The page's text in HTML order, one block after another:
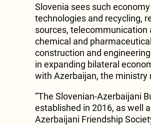
Slovenia sees such
technologies and recycling,
sources, telecommunication
chemical and
construction and
in expanding bilateral
with Azerbaijan, the ministry
“The Slovenian-Azerbaijani
established in 2016, as well
Azerbaijani Friendship